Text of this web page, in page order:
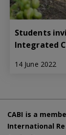
Students
Integrated
14 June 2022
CABI is a
International